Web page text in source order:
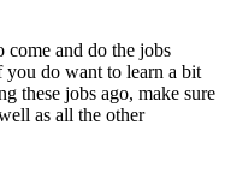
come and do the jobs
do want to learn a bit
these jobs ago, make sure
as all the other